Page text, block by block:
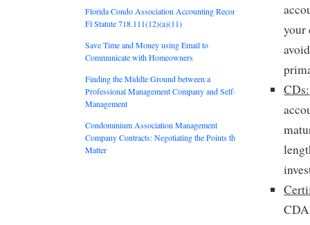
your
CDs:
Florida Condo Association Accounting Records:
Fl Statute 718.111(12)(a)(11)
Save Time and Money using Email to
Communicate with Homeowners
Finding the Middle Ground between a
Professional Management Company and Self-
Management
Condominium Association Management
Company Contracts: Negotiating the Points that
Matter